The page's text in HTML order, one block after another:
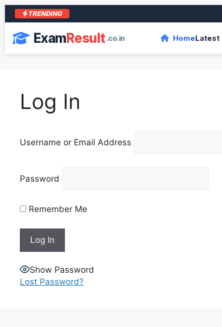
TRENDING
ExamResult.co.in HomeLatest
Log In
Username or Email Address
Password
Remember Me
Show Password
Lost Password?